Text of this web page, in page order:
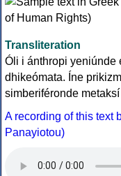
Transliteration
Óli i ánthropi yeniúnde
dhikeómata. Íne
simberiféronde
A recording of this text
Panayiotou)